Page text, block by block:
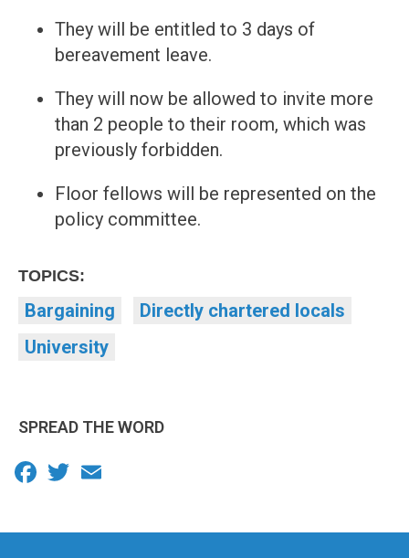
They will be entitled to 3 days of
bereavement leave.
They will now be allowed to invite more
than 2 people to their room, which was
previously forbidden.
Floor fellows will be represented on the
policy committee.
TOPICS:
Bargaining
Directly chartered locals
University
SPREAD THE WORD
Facebook
Twitter